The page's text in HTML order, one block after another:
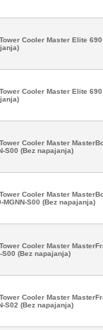
Cooler Master Elite 690
Cooler Master Elite 690
Cooler Master
S00 (Bez napajanja)
Cooler Master
MGNN-S00 (Bez napajanja)
Cooler Master
S00 (Bez napajanja)
Cooler Master
S02 (Bez napajanja)